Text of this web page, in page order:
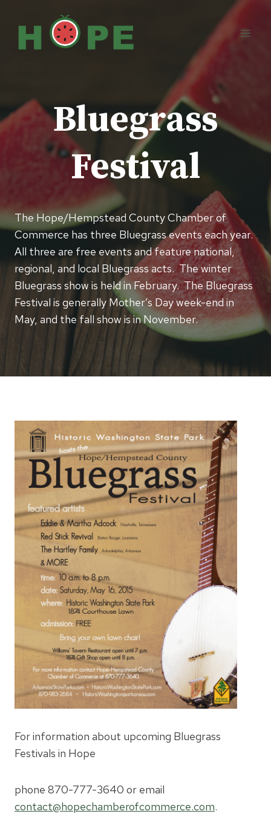
content
Bluegrass
Festival
The Hope/Hempstead County Chamber of
Commerce has three Bluegrass events each year.
All three are free events and feature national,
regional, and local Bluegrass acts. The winter
Bluegrass show is held in February. The Bluegrass
Festival is generally Mother’s Day week-end in
May, and the fall show is in November.
For information about upcoming Bluegrass
Festivals in Hope
phone 870-777-3640 or email
contact@hopechamberofcommerce.com.